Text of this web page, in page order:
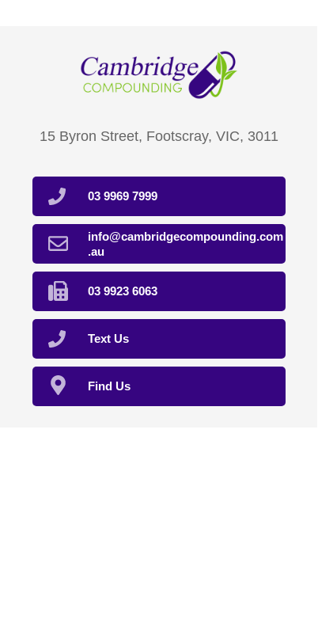
Text Us
15 Byron Street, Footscray, VIC, 3011
Find Us
info@cambridgecompounding.com
.au
03 9923 6063
03 9969 7999